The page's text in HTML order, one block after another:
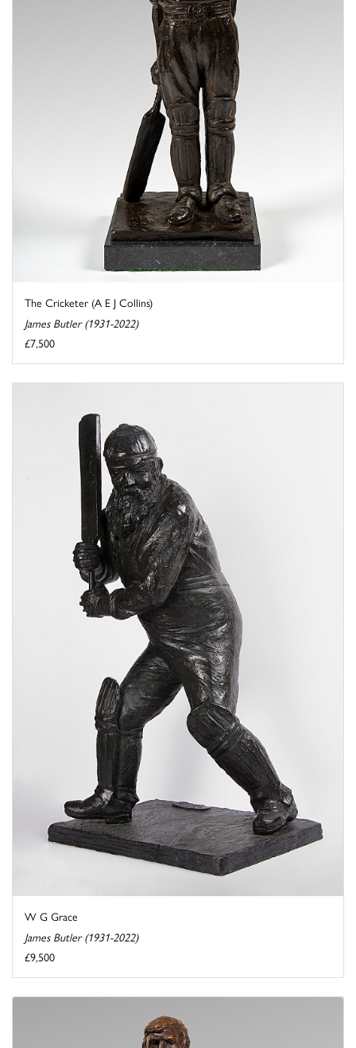
The Cricketer (A E J Collins)
James Butler (1931-2022)
£7,500
W G Grace
James Butler (1931-2022)
£9,500